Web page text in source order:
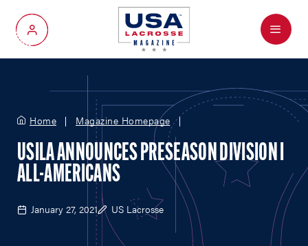
My Account
Menu
Home Magazine Homepage
USILA ANNOUNCES PRESEASON DIVISION I
ALL-AMERICANS
January 27, 2021 US Lacrosse